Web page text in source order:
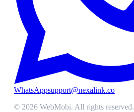
WhatsAppsupport@nexalink.co
© 2026 WebMobi. All rights reserved.